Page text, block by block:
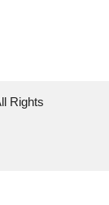
Rights